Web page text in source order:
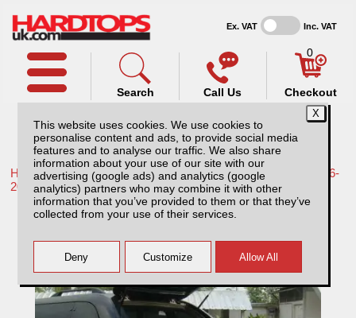
This website uses cookies. We use cookies to
personalise content and ads, to provide social media
features and to analyse our traffic. We also share
information about your use of our site with our
advertising (google ads) and analytics (google
analytics) partners who may combine it with other
information that you’ve provided to them or that they’ve
collected from your use of their services.
Ex. VAT Inc. VAT
Call Us
Search
0
Checkout
Home /Toyota /More products for Toyota Hilux / Revo MK9 16-
20 /
Toyota Hilux MK9 (2016-2018) Tray Slide